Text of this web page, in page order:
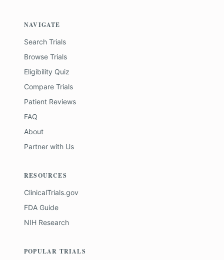
NAVIGATE
Search Trials
Browse Trials
Eligibility Quiz
Compare Trials
Patient Reviews
FAQ
About
Partner with Us
RESOURCES
ClinicalTrials.gov
FDA Guide
NIH Research
POPULAR TRIALS